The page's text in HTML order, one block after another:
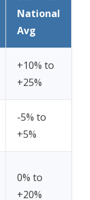
National
Avg
+10% to
+25%
-5% to
+5%
0% to
+20%